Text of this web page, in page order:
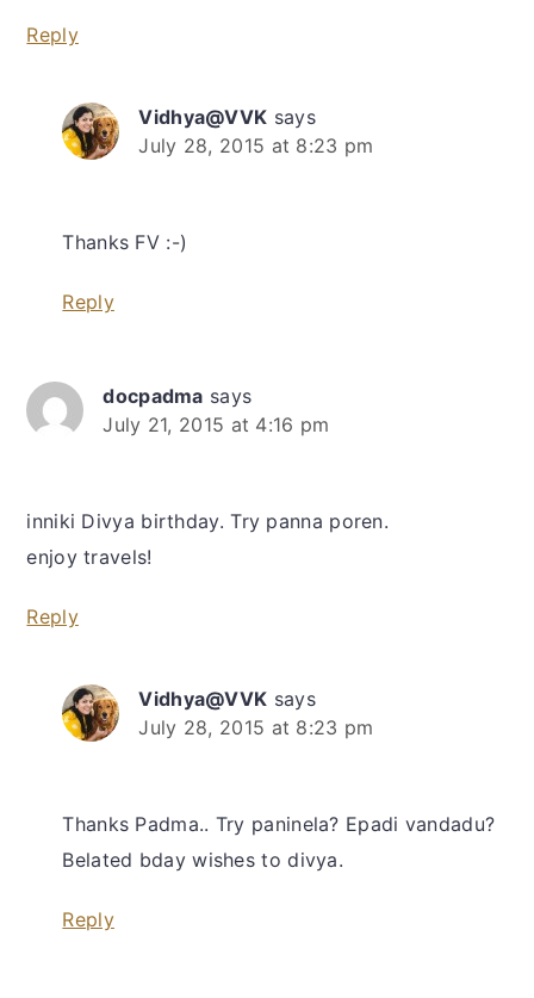
Reply
Vidhya@VVK says
July 28, 2015 at 8:23 pm
Thanks FV :-)
Reply
docpadma says
July 21, 2015 at 4:16 pm
inniki Divya birthday. Try panna poren.
enjoy travels!
Reply
Vidhya@VVK says
July 28, 2015 at 8:23 pm
Thanks Padma.. Try paninela? Epadi vandadu?
Belated bday wishes to divya.
Reply